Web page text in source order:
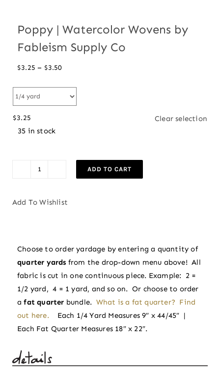
Poppy | Watercolor Wovens by
Fableism Supply Co
$3.25 – $3.50Price
$3.25
through
$3.25
35 in stock
Clear selection
Watercolor
Supply
Co
quantity
ADD TO CART
Add To Wishlist
Choose to order yardage by entering a quantity of
quarter yards from the drop-down menu above! All
fabric is cut in one continuous piece. Example: 2 =
1/2 yard, 4 = 1 yard, and so on. Or choose to order
afat quarter bundle. What is a fat quarter? Find
out here.
Each 1/4 Yard Measures 9″ x 44/45″ |
Each Fat Quarter Measures 18″ x 22″.